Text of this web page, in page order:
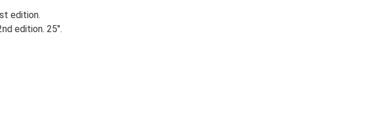
edition.
edition. 25".